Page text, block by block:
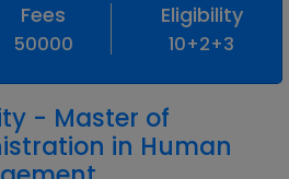
Fees
50000
Eligibility
10+2+3
- Master of
in Human